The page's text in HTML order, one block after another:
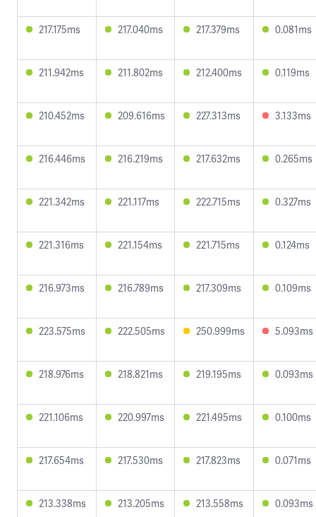
217.175ms 217.040ms 217.379ms 0.081ms
211.942ms 211.802ms 212.400ms 0.119ms
210.452ms 209.616ms 227.313ms 3.133ms
216.446ms 216.219ms 217.632ms 0.265ms
221.342ms 221.117ms 222.715ms 0.327ms
221.316ms 221.154ms 221.715ms 0.124ms
216.973ms 216.789ms 217.309ms 0.109ms
223.575ms 222.505ms 250.999ms 5.093ms
218.976ms 218.821ms 219.195ms 0.093ms
221.106ms 220.997ms 221.495ms 0.100ms
217.654ms 217.530ms 217.823ms 0.071ms
213.338ms 213.205ms 213.558ms 0.093ms